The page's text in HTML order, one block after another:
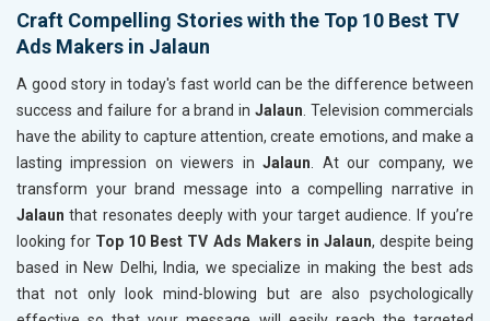
Craft Compelling Stories with the Top 10 Best TV
Ads Makers in Jalaun
A good story in today's fast world can be the difference between
success and failure for a brand inJalaun. Television commercials
have the ability to capture attention, create emotions, and make a
lasting impression on viewers inJalaun. At our company, we
transform your brand message into a compelling narrative in
Jalaun that resonates deeply with your target audience. If you’re
looking for Top 10 Best TV Ads Makers in Jalaun, despite being
based in New Delhi, India, we specialize in making the best ads
that not only look mind-blowing but are also psychologically